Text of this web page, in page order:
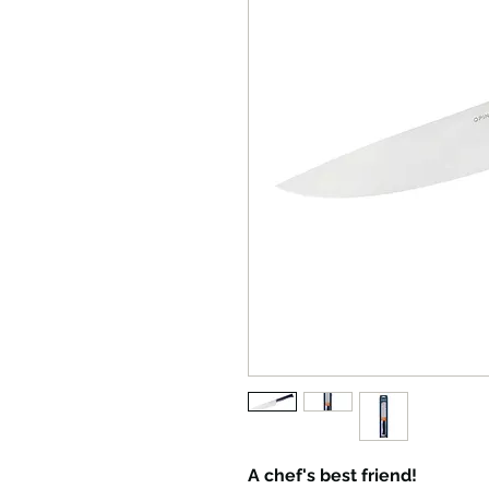
A chef's best friend!